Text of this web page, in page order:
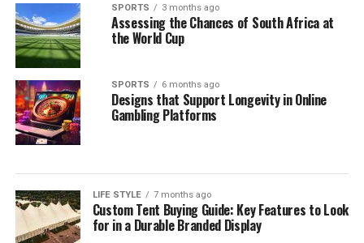
SPORTS 3 months ago
Assessing the Chances of South Africa at
the World Cup
SPORTS 6 months ago
Designs that Support Longevity in Online
Gambling Platforms
LIFE STYLE 7 months ago
Custom Tent Buying Guide: Key Features to Look
for in a Durable Branded Display